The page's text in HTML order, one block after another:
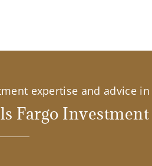
expertise and advice
Fargo